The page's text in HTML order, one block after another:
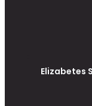
Elizabetes